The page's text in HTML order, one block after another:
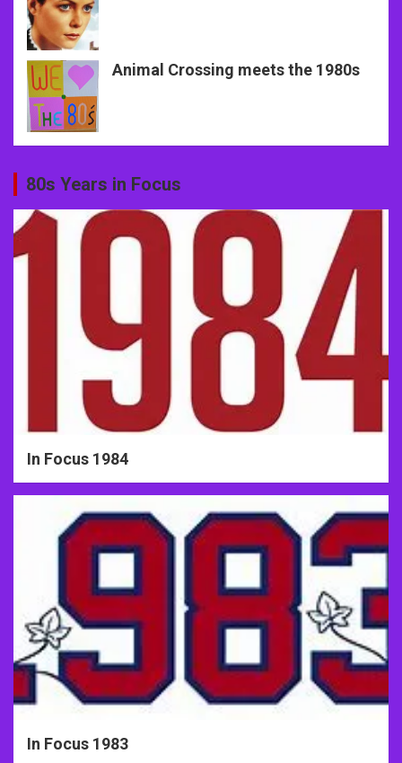
Animal Crossing meets the 1980s
80s Years in Focus
In Focus 1984
In Focus 1983